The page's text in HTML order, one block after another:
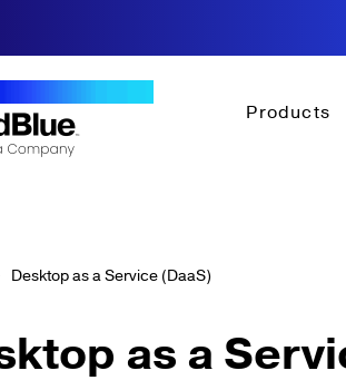
Products
Desktop as a Service (DaaS)
as a